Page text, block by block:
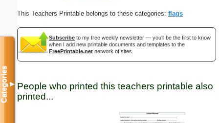
This Teachers Printable belongs to these categories: flags
Subscribe to my free weekly newsletter — you'll be the first to know
when I add new printable documents and templates to the
FreePrintable.net network of sites.
People who printed this teachers printable also
printed...
Categories▼